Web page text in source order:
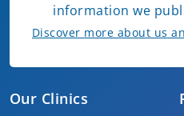
Our Clinics
information we
Discover more about us